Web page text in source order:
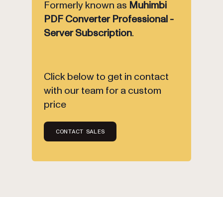
Formerly known as Muhimbi
PDF Converter Professional -
Server Subscription.
Click below to get in contact
with our team for a custom
price
CONTACT SALES